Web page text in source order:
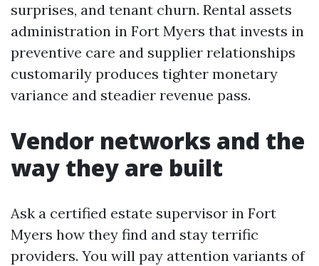
surprises, and tenant churn. Rental assets
administration in Fort Myers that invests in
preventive care and supplier relationships
customarily produces tighter monetary
variance and steadier revenue pass.
Vendor networks and the
way they are built
Ask a certified estate supervisor in Fort
Myers how they find and stay terrific
providers. You will pay attention variants of